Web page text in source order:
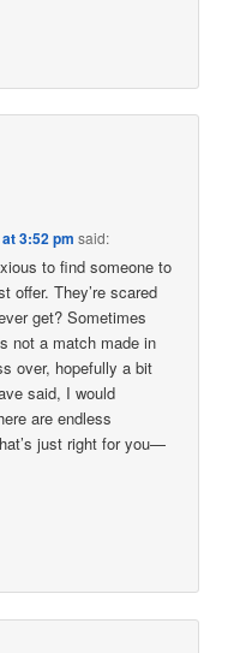
3:52 pm said:
to find someone to
offer. They’re scared
get? Sometimes
not a match made in
over, hopefully a bit
said, I would
are endless
just right for you—